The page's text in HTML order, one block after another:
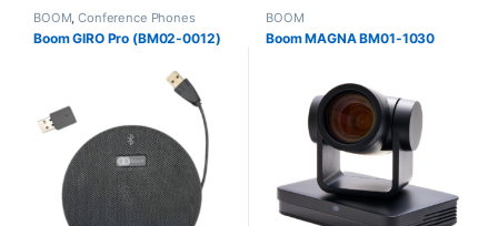
BOOM,Conference Phones
Boom GIRO Pro (BM02-0012)
BOOM
Boom MAGNA BM01-1030